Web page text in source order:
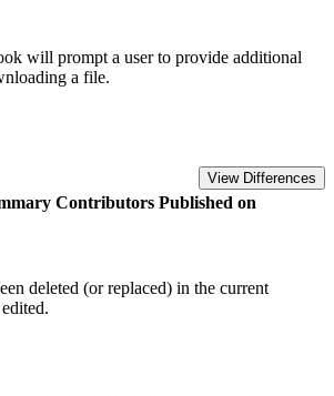
will prompt a user to provide additional
a file.
View Differences
Contributors Published on
deleted (or replaced) in the current